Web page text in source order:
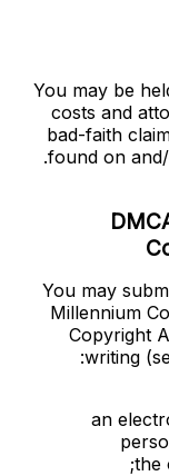
You may be
costs and
bad-faith
found on
You may
Millennium
Copyright
writing
an